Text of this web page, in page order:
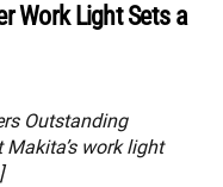
Work Light Sets a
Outstanding
Makita’s work light